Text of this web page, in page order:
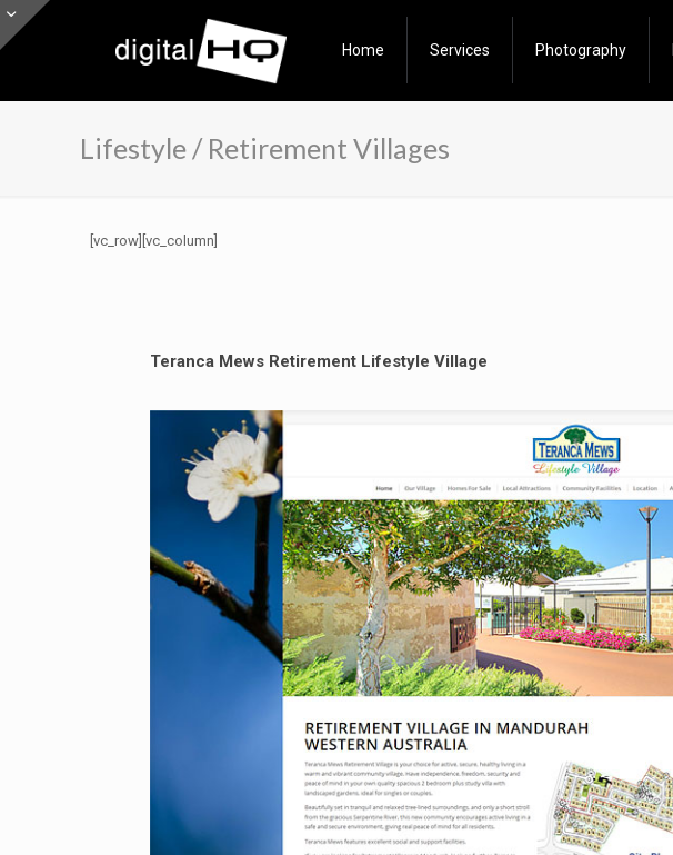
Home Services Photography
Lifestyle / Retirement Villages
[vc_row][vc_column]
Teranca Mews Retirement Lifestyle Village